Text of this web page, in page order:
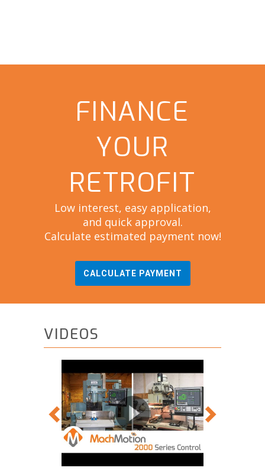
FINANCE
YOUR
RETROFIT
Low interest, easy application,
and quick approval.
Calculate estimated payment now!
CALCULATE PAYMENT
VIDEOS